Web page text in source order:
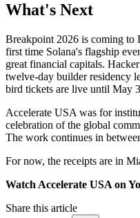
What's Next
Breakpoint 2026 is coming to
first time Solana's flagship
great financial capitals.
twelve-day builder residency
bird tickets are live until May
Accelerate USA was for
celebration of the global
The work continues in
For now, the receipts are in
Watch Accelerate USA on
Share this article